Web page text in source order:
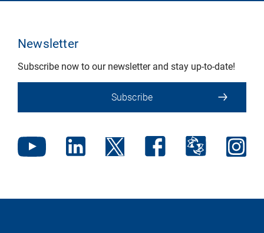
Newsletter
Subscribe now to our newsletter and stay up-to-date!
Subscribe